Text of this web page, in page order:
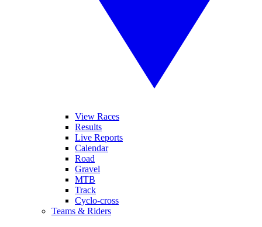
View Races
Results
Live Reports
Calendar
Road
Gravel
MTB
Track
Cyclo-cross
Teams & Riders